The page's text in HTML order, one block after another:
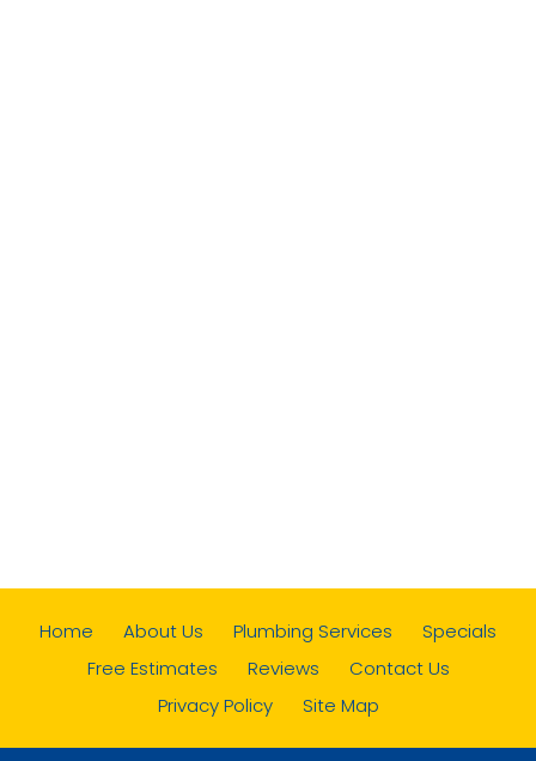
Home About Us Plumbing Services
Specials
Free Estimates
Reviews
Contact Us
Privacy Policy
Site Map